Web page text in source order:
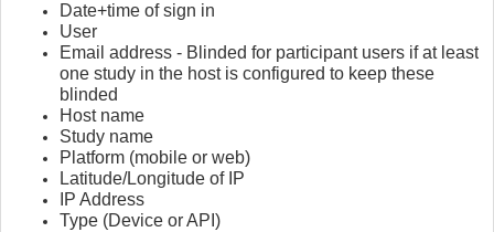
Date+time of sign in
User
Email address - Blinded for participant users if at least
one study in the host is configured to keep these
blinded
Host name
Study name
Platform (mobile or web)
Latitude/Longitude of IP
IP Address
Type (Device or API)